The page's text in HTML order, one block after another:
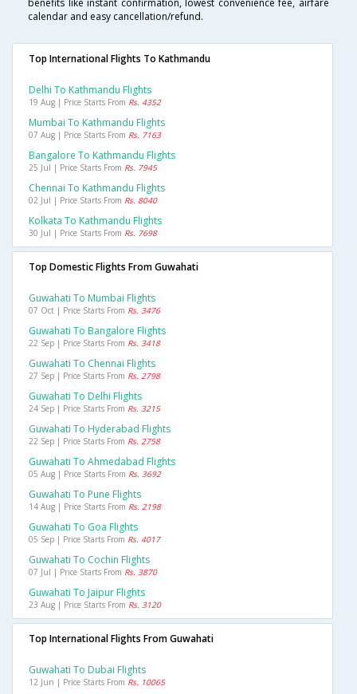
calendar and easy cancellation/refund.
Top International Flights To Kathmandu
Delhi To Kathmandu Flights
19 Aug | Price Starts From Rs. 4352
Mumbai To Kathmandu Flights
07 Aug | Price Starts From Rs. 7163
Bangalore To Kathmandu Flights
25 Jul | Price Starts From Rs. 7945
Chennai To Kathmandu Flights
02 Jul | Price Starts From Rs. 8040
Kolkata To Kathmandu Flights
30 Jul | Price Starts From Rs. 7698
Top Domestic Flights From Guwahati
Guwahati To Mumbai Flights
07 Oct | Price Starts From Rs. 3476
Guwahati To Bangalore Flights
22 Sep | Price Starts From Rs. 3418
Guwahati To Chennai Flights
27 Sep | Price Starts From Rs. 2798
Guwahati To Delhi Flights
24 Sep | Price Starts From Rs. 3215
Guwahati To Hyderabad Flights
22 Sep | Price Starts From Rs. 2758
Guwahati To Ahmedabad Flights
05 Aug | Price Starts From Rs. 3692
Guwahati To Pune Flights
14 Aug | Price Starts From Rs. 2198
Guwahati To Goa Flights
05 Sep | Price Starts From Rs. 4017
Guwahati To Cochin Flights
07 Jul | Price Starts From Rs. 3870
Guwahati To Jaipur Flights
23 Aug | Price Starts From Rs. 3120
Top International Flights From Guwahati
Guwahati To Dubai Flights
12 Jun | Price Starts From Rs. 10065